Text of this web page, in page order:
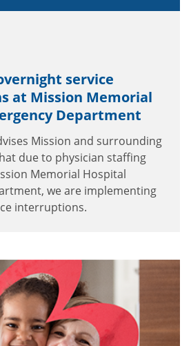
service
at Mission Memorial
Department
Mission and surrounding
due to physician staffing
Memorial Hospital
we are implementing
interruptions.